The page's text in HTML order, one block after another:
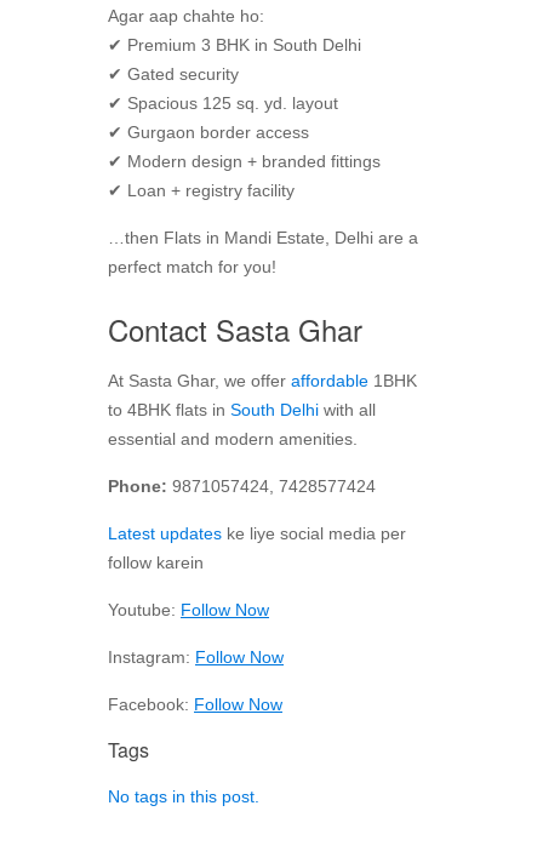
Agar aap chahte ho:
✔ Premium 3 BHK in South Delhi
✔ Gated security
✔ Spacious 125 sq. yd. layout
✔ Gurgaon border access
✔ Modern design + branded fittings
✔ Loan + registry facility
…then Flats in Mandi Estate, Delhi are a
perfect match for you!
Contact Sasta Ghar
At Sasta Ghar, we offer affordable 1BHK
to 4BHK flats in South Delhi with all
essential and modern amenities.
Phone: 9871057424, 7428577424
Latest updates ke liye social media per
follow karein
Youtube: Follow Now
Instagram: Follow Now
Facebook: Follow Now
Tags
No tags in this post.